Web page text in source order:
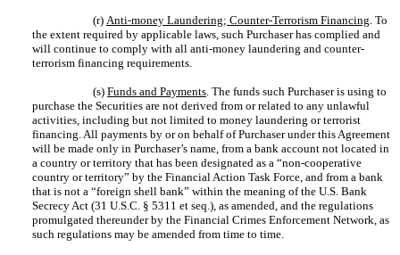
(r) Anti-money Laundering; Counter-Terrorism Financing. To
the extent required by applicable laws, such Purchaser has complied and
will continue to comply with all anti-money laundering and counter-
terrorism financing requirements.
(s) Funds and Payments. The funds such Purchaser is using to
purchase the Securities are not derived from or related to any unlawful
activities, including but not limited to money laundering or terrorist
financing. All payments by or on behalf of Purchaser under this Agreement
will be made only in Purchaser’s name, from a bank account not located in
a country or territory that has been designated as a “non-cooperative
country or territory” by the Financial Action Task Force, and from a bank
that is not a “foreign shell bank” within the meaning of the U.S. Bank
Secrecy Act (31 U.S.C. § 5311 et seq.), as amended, and the regulations
promulgated thereunder by the Financial Crimes Enforcement Network, as
such regulations may be amended from time to time.